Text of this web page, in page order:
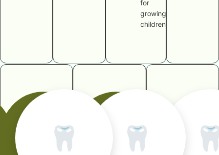
for
growing
children
🦷
🦷